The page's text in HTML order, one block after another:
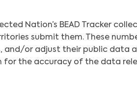
Nation’s BEAD Tracker
submit them. These
and/or adjust their public data
for the accuracy of the data